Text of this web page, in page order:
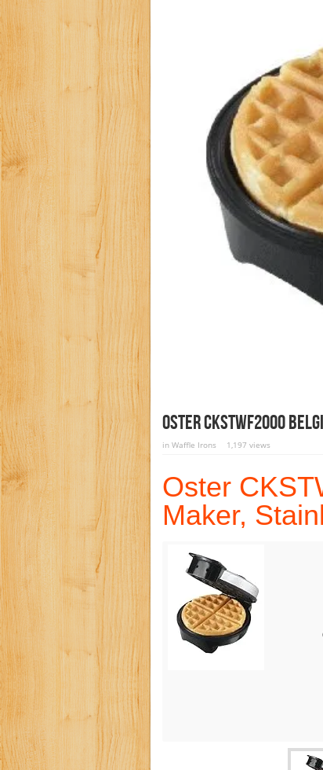
Oster CKSTWF2000
in Waffle Irons 1,197 views
Oster
Maker,